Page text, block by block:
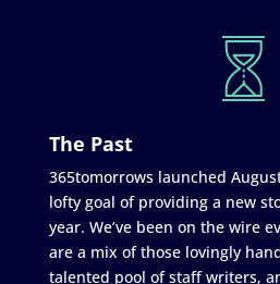
The Past
365tomorrows launched
lofty goal of providing a new
year. We’ve been on the wire
are a mix of those lovingly
talented pool of staff writers,